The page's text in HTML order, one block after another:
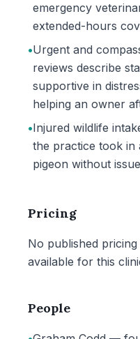
emergency
extended-hours
•Urgent and
reviews describe
supportive in
helping an owner
•Injured wildlife
the practice took in
pigeon without
Pricing
No published
available for this
People